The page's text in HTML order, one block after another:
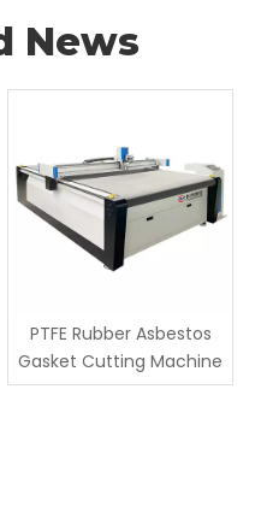
News
PTFE Rubber Asbestos
Gasket Cutting Machine